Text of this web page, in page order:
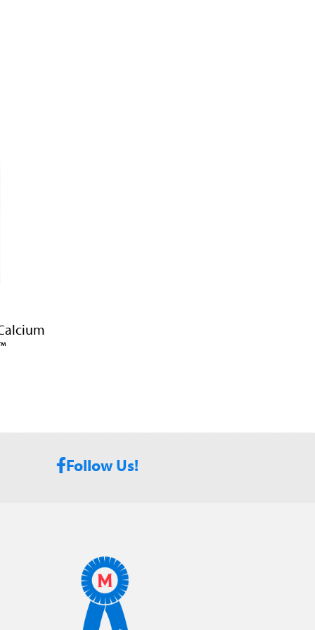
Follow Us!